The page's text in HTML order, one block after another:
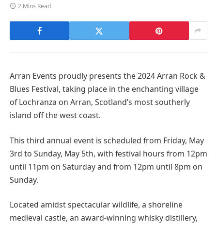
2 Mins Read
Arran Events proudly presents the 2024 Arran Rock &
Blues Festival, taking place in the enchanting village
of Lochranza on Arran, Scotland’s most southerly
island off the west coast.
This third annual event is scheduled from Friday, May
3rd to Sunday, May 5th, with festival hours from 12pm
until 11pm on Saturday and from 12pm until 8pm on
Sunday.
Located amidst spectacular wildlife, a shoreline
medieval castle, an award-winning whisky distillery,